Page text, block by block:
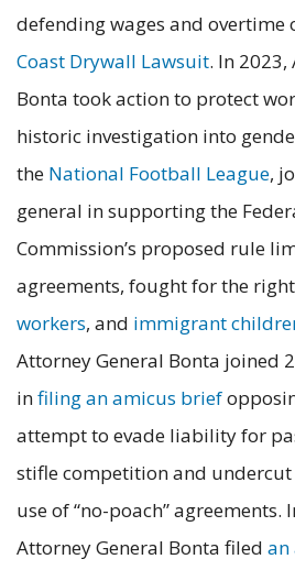
defending wages and overtime
Coast Drywall Lawsuit. In
Bonta took action to protect
historic investigation into
the National Football League,
general in supporting the
Commission’s proposed rule
agreements, fought for the
workers, and immigrant
Attorney General Bonta joined
infiling an amicus brief
attempt to evade liability for
stifle competition and
use of “no-poach” agreements.
Attorney General Bonta filed an